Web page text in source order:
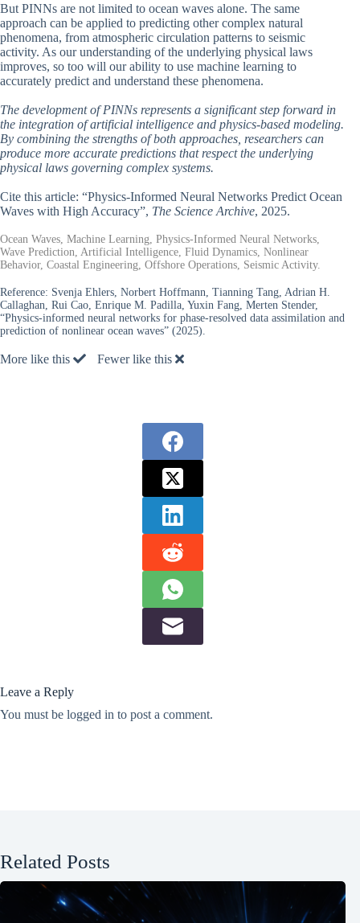
But PINNs are not limited to ocean waves alone. The same
approach can be applied to predicting other complex natural
phenomena, from atmospheric circulation patterns to seismic
activity. As our understanding of the underlying physical laws
improves, so too will our ability to use machine learning to
accurately predict and understand these phenomena.
The development of PINNs represents a significant step forward in
the integration of artificial intelligence and physics-based modeling.
By combining the strengths of both approaches, researchers can
produce more accurate predictions that respect the underlying
physical laws governing complex systems.
Cite this article: “Physics-Informed Neural Networks Predict Ocean
Waves with High Accuracy”, The Science Archive, 2025.
Ocean Waves, Machine Learning, Physics-Informed Neural Networks,
Wave Prediction, Artificial Intelligence, Fluid Dynamics, Nonlinear
Behavior, Coastal Engineering, Offshore Operations, Seismic Activity.
Reference: Svenja Ehlers, Norbert Hoffmann, Tianning Tang, Adrian H.
Callaghan, Rui Cao, Enrique M. Padilla, Yuxin Fang, Merten Stender,
“Physics-informed neural networks for phase-resolved data assimilation and
prediction of nonlinear ocean waves” (2025).
More like this Fewer like this
Leave a Reply
You must be logged in to post a comment.
Related Posts